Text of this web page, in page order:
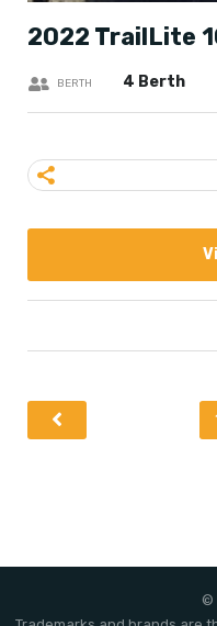
2022 TrailLite
BERTH 4 Berth
©